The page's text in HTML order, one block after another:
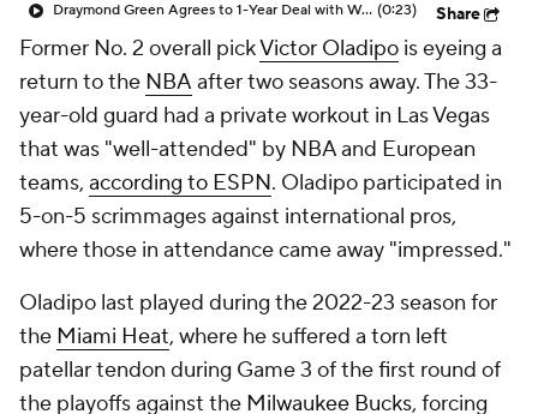
Draymond Green Agrees to 1-Year Deal with Warriors (0:23) Share
Former No. 2 overall pickVictor Oladipo is eyeing a
return to the NBAafter two seasons away. The 33-
year-old guard had a private workout in Las Vegas
that was "well-attended" by NBA and European
teams, according to ESPN. Oladipo participated in
5-on-5 scrimmages against international pros,
where those in attendance came away "impressed."
Oladipo last played during the 2022-23 season for
the Miami Heat, where he suffered a torn left
patellar tendon during Game 3 of the first round of
the playoffs against the Milwaukee Bucks, forcing